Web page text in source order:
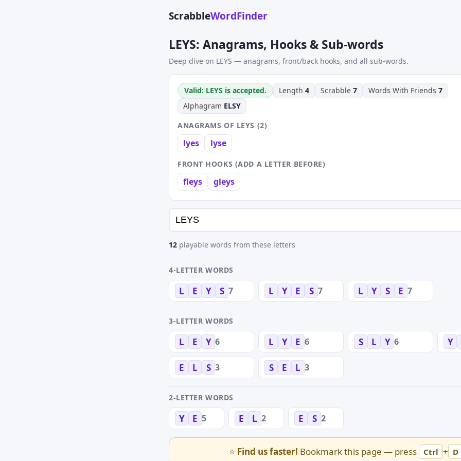
ScrabbleWordFinder
LEYS: Anagrams, Hooks & Sub-words
Deep dive on LEYS — anagrams, front/back hooks, and all sub-words.
Valid: LEYS is accepted. Length 4 Scrabble 7 Words With Friends 7
Alphagram ELSY
ANAGRAMS OF LEYS (2)
lyes lyse
FRONT HOOKS (ADD A LETTER BEFORE)
fleys gleys
12 playable words from these letters
4-LETTER WORDS
L E Y S 7 L Y E S 7 L Y S E 7
3-LETTER WORDS
L E Y 6 L Y E 6 S L Y 6 Y
E L S 3 S E L 3
2-LETTER WORDS
Y E 5 E L 2 E S 2
⭐ Find us faster! Bookmark this page — press Ctrl + D